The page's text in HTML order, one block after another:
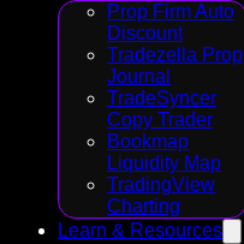
Prop Firm Auto
Discount
Tradezella Prop
Journal
TradeSyncer
Copy Trader
Bookmap
Liquidity Map
TradingView
Charting
Learn & Resources